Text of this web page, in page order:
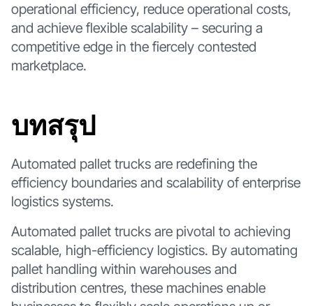
operational efficiency, reduce operational costs,
and achieve flexible scalability – securing a
competitive edge in the fiercely contested
marketplace.
บทสรุป
Automated pallet trucks are redefining the
efficiency boundaries and scalability of enterprise
logistics systems.
Automated pallet trucks are pivotal to achieving
scalable, high-efficiency logistics. By automating
pallet handling within warehouses and
distribution centres, these machines enable